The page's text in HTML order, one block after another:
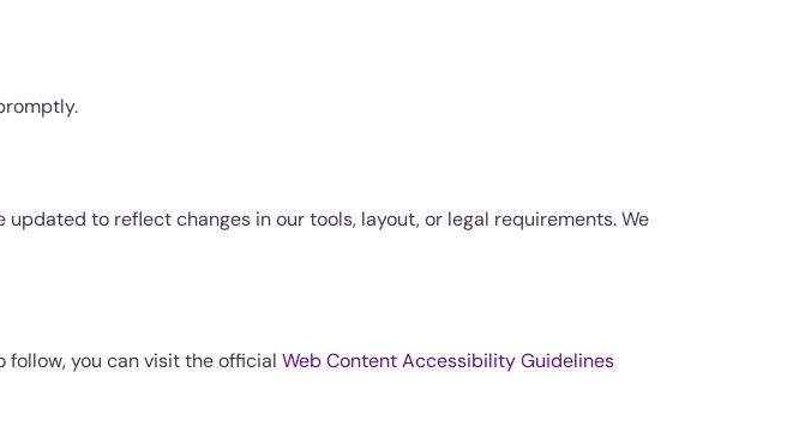
to reflect changes in our tools, layout, or legal requirements. We
you can visit the official Web Content Accessibility Guidelines